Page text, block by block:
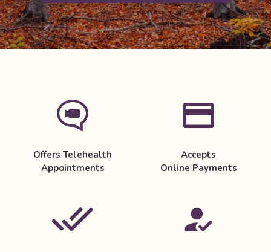
Offers Telehealth
Appointments
Accepts
Online Payments